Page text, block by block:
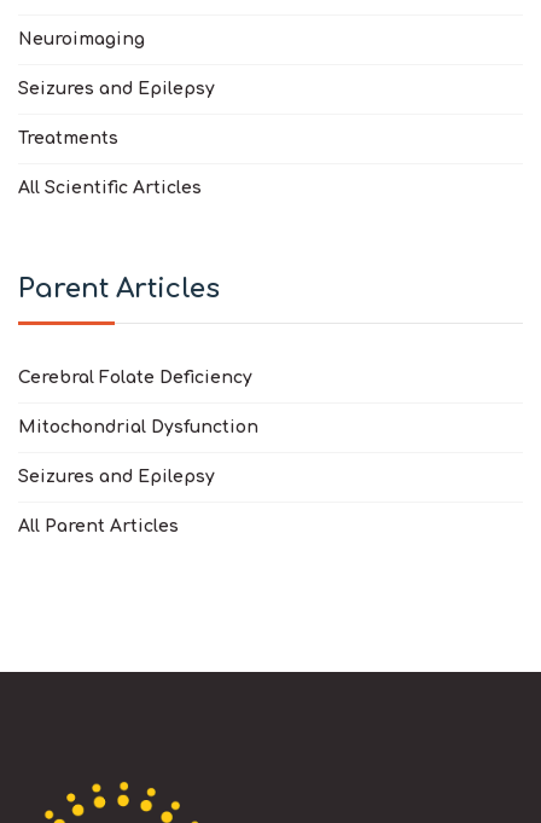
Neuroimaging
Seizures and Epilepsy
Treatments
All Scientific Articles
Parent Articles
Cerebral Folate Deficiency
Mitochondrial Dysfunction
Seizures and Epilepsy
All Parent Articles